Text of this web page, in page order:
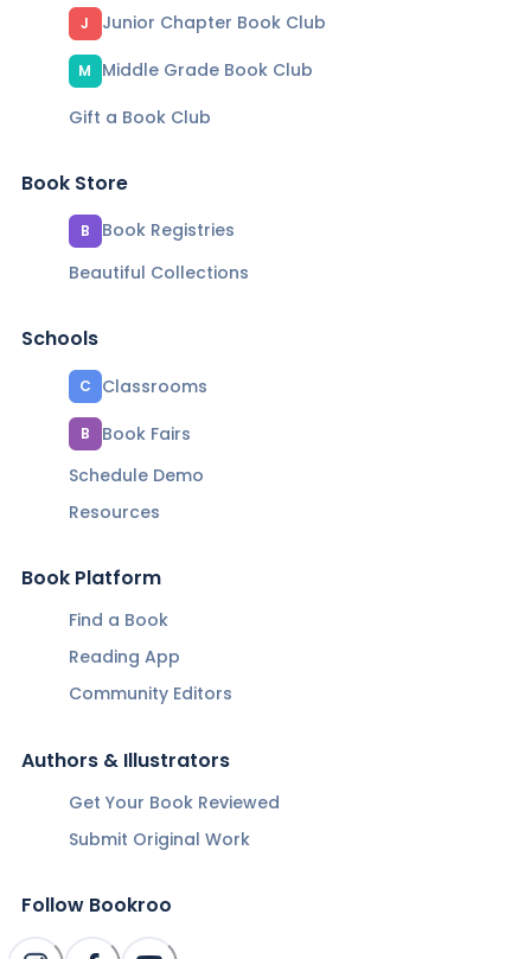
J Junior Chapter Book Club
M
Middle Grade Book Club
Gift a Book Club
Book Store
B
Book Registries
Beautiful Collections
Schools
C Classrooms
B
Book Fairs
Schedule Demo
Resources
Book Platform
Find a Book
Reading App
Community Editors
Authors & Illustrators
Get Your Book Reviewed
Submit Original Work
Follow Bookroo